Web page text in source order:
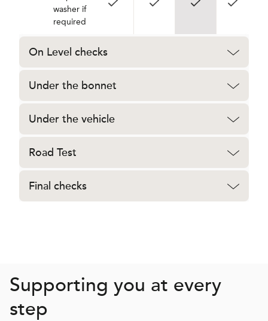
washer if
required
On Level checks
Under the bonnet
Under the vehicle
Road Test
Final checks
Supporting you at every
step